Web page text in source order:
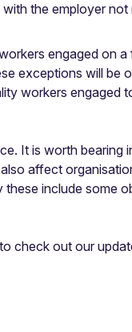
the employer not
engaged on a
exceptions will be
workers engaged
It is worth bearing
affect
include some
check out our